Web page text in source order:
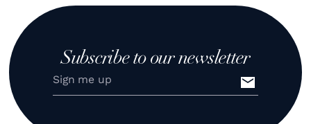
Subscribe to our newsletter